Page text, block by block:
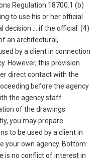
Regulation 18700.1 (b)
to use his or her official
decision … if the official: (4)
an architectural,
by a client in connection
However, this provision
direct contact with the
before the agency
the agency staff
of the drawings
you may prepare
to be used by a client in
your own agency. Bottom
is no conflict of interest in